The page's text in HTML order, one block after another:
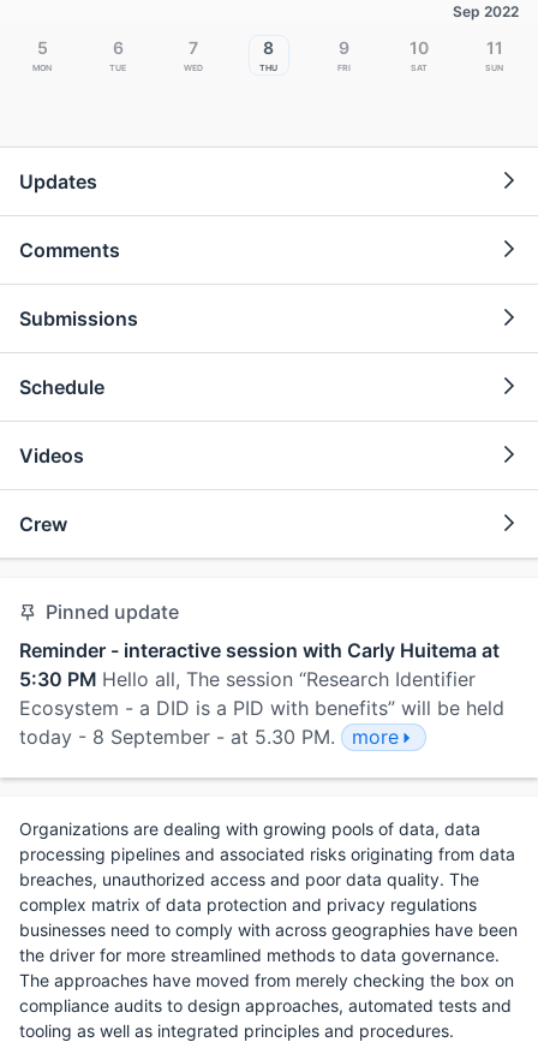
Sep 2022
5
Mon
6
Tue
7
Wed
8
Thu
9
Fri
10
Sat
11
Sun
Updates
Comments
Submissions
Schedule
Videos
Crew
Pinned update
Reminder - interactive session with Carly Huitema at
5:30 PM Hello all, The session “Research Identifier
Ecosystem - a DID is a PID with benefits” will be held
today - 8 September - at 5.30 PM.
more
Organizations are dealing with growing pools of data, data
processing pipelines and associated risks originating from data
breaches, unauthorized access and poor data quality. The
complex matrix of data protection and privacy regulations
businesses need to comply with across geographies have been
the driver for more streamlined methods to data governance.
The approaches have moved from merely checking the box on
compliance audits to design approaches, automated tests and
tooling as well as integrated principles and procedures.